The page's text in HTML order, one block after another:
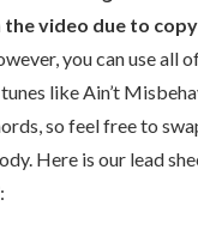
the video due to
you can use all
like Ain’t
so feel free to
Here is our lead